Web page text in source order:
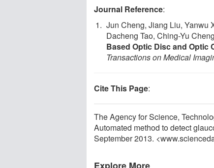
Journal Reference:
Jun Cheng, Jiang Liu, Yanwu
Dacheng Tao, Ching-Yu
Based Optic Disc and Optic
Transactions on Medical
Cite This Page:
The Agency for Science,
Automated method to detect
September 2013.
Explore More